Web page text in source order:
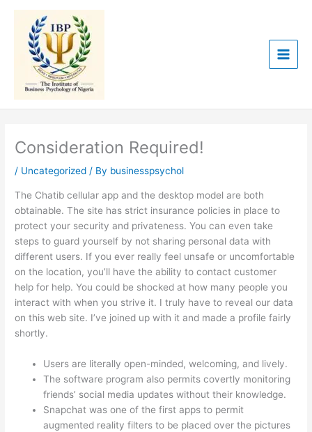
content
Consideration Required!
/ Uncategorized / By businesspsychol
The Chatib cellular app and the desktop model are both
obtainable. The site has strict insurance policies in place to
protect your security and privateness. You can even take
steps to guard yourself by not sharing personal data with
different users. If you ever really feel unsafe or uncomfortable
on the location, you’ll have the ability to contact customer
help for help. You could be shocked at how many people you
interact with when you strive it. I truly have to reveal our data
on this web site. I’ve joined up with it and made a profile fairly
shortly.
Users are literally open-minded, welcoming, and lively.
The software program also permits covertly monitoring
friends’ social media updates without their knowledge.
Snapchat was one of the first apps to permit
augmented reality filters to be placed over the pictures